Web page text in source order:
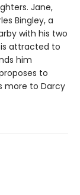
Jane,
Bingley, a
with his two
is attracted to
him
to
more to Darcy